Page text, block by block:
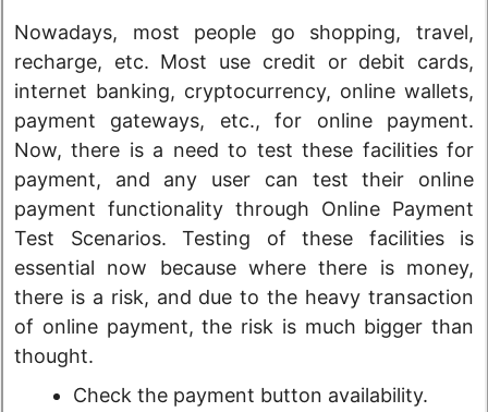
Nowadays, most people go shopping, travel,
recharge, etc. Most use credit or debit cards,
internet banking, cryptocurrency, online wallets,
payment gateways, etc., for online payment.
Now, there is a need to test these facilities for
payment, and any user can test their online
payment functionality through Online Payment
Test Scenarios. Testing of these facilities is
essential now because where there is money,
there is a risk, and due to the heavy transaction
of online payment, the risk is much bigger than
thought.
Check the payment button availability.